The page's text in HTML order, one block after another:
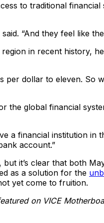
to traditional
“And they feel like
in recent history,
dollar to eleven. So
the global financial
a financial institution in
account.”
but it’s clear that both
as a solution for the
yet come to fruition.
on VICE